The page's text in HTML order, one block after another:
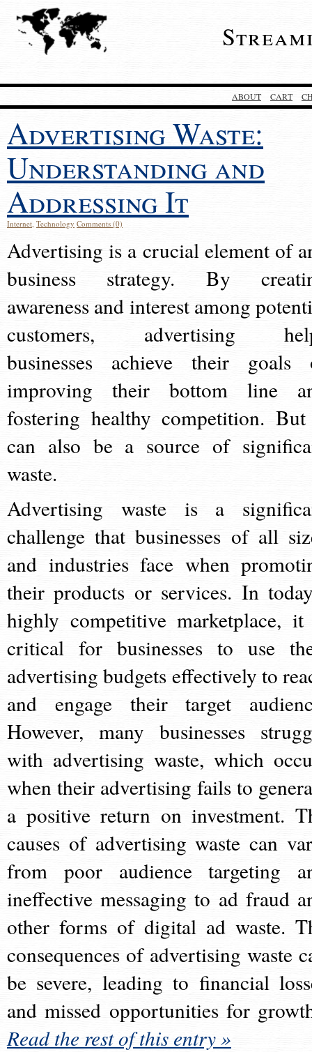
ABOUT CART
Advertising Waste:
Understanding and
Addressing It
Internet, Technology Comments (0)
Advertising is a crucial element of
business strategy. By
awareness and interest among
customers, advertising
businesses achieve their goals
improving their bottom line
fostering healthy competition.
can also be a source of
waste.
Advertising waste is a
challenge that businesses of all
and industries face when
their products or services. In
highly competitive marketplace,
critical for businesses to use
advertising budgets effectively to
and engage their target
However, many businesses
with advertising waste, which
when their advertising fails to
a positive return on investment.
causes of advertising waste can
from poor audience targeting
ineffective messaging to ad fraud
other forms of digital ad waste.
consequences of advertising waste
be severe, leading to financial
and missed opportunities for
Read the rest of this entry »